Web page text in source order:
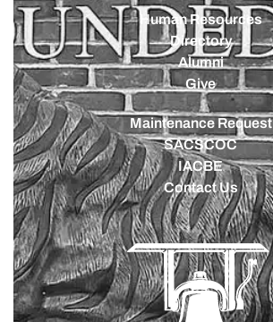
Human Resources
Directory
Alumni
Give
Maintenance Request
SACSCOC
IACBE
Contact Us